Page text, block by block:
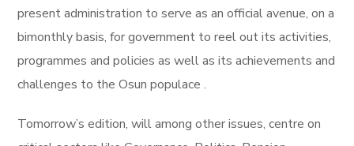
present administration to serve as an official avenue, on a
bimonthly basis, for government to reel out its activities,
programmes and policies as well as its achievements and
challenges to the Osun populace .
Tomorrow’s edition, will among other issues, centre on